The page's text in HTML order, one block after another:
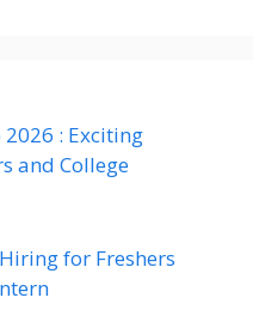
: Exciting
and College
for Freshers